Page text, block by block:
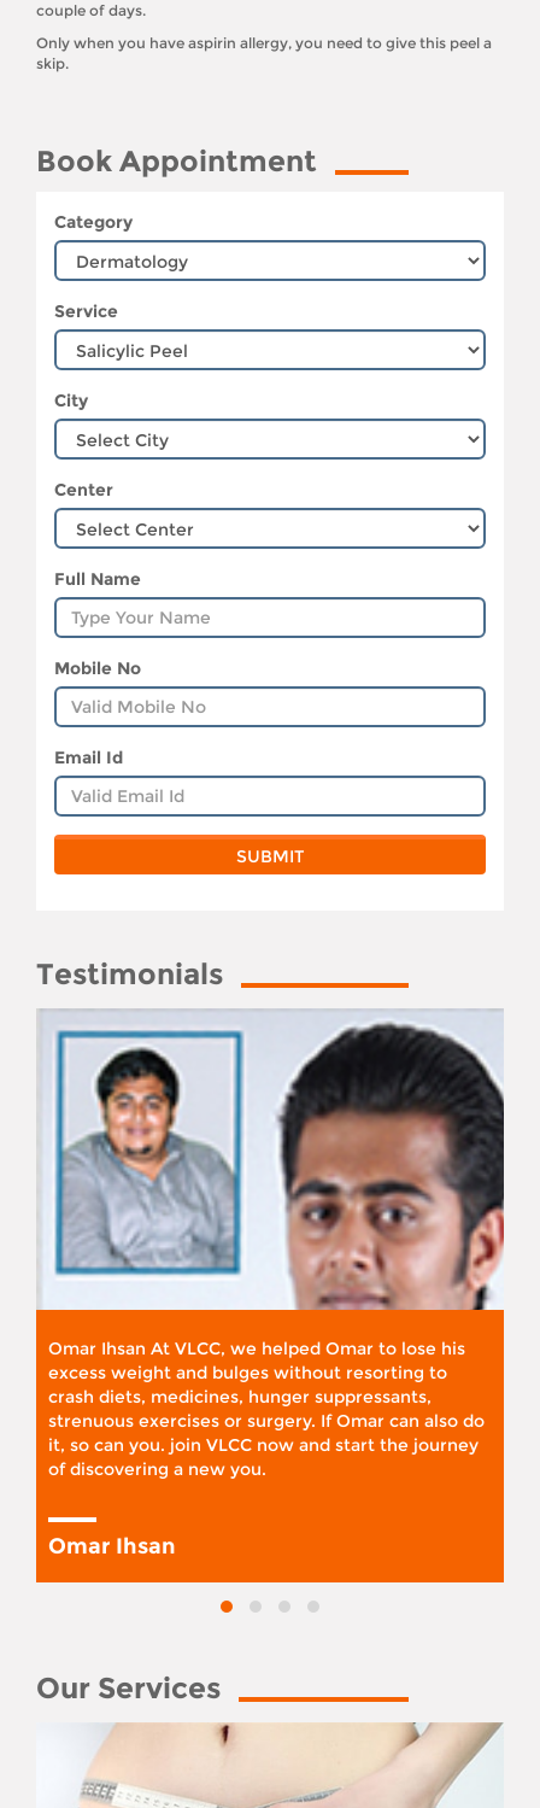
couple of days.
Only when you have aspirin allergy, you need to give this peel a
skip.
Book Appointment
Category
Service
City
Center
Full Name
Mobile No
Email Id
Testimonials
Omar Ihsan At VLCC, we helped Omar to lose his
excess weight and bulges without resorting to
crash diets, medicines, hunger suppressants,
strenuous exercises or surgery. If Omar can also do
it, so can you. join VLCC now and start the journey
of discovering a new you.
Omar Ihsan
Our Services